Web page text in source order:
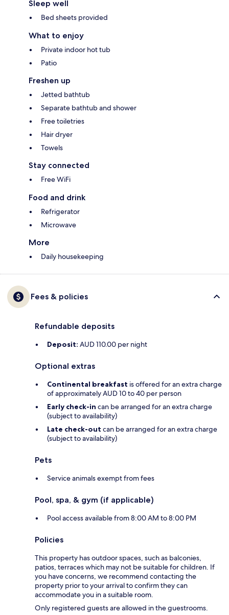
Sleep well
Bed sheets provided
What to enjoy
Private indoor hot tub
Patio
Freshen up
Jetted bathtub
Separate bathtub and shower
Free toiletries
Hair dryer
Towels
Stay connected
Free WiFi
Food and drink
Refrigerator
Microwave
More
Daily housekeeping
Fees & policies
Refundable deposits
Deposit: AUD 110.00 per night
Optional extras
Continental breakfast is offered for an extra charge
of approximately AUD 10 to 40 per person
Early check-in can be arranged for an extra charge
(subject to availability)
Late check-out can be arranged for an extra charge
(subject to availability)
Pets
Service animals exempt from fees
Pool, spa, & gym (if applicable)
Pool access available from 8:00 AM to 8:00 PM
Policies
This property has outdoor spaces, such as balconies,
patios, terraces which may not be suitable for children. If
you have concerns, we recommend contacting the
property prior to your arrival to confirm they can
accommodate you in a suitable room.
Only registered guests are allowed in the guestrooms.